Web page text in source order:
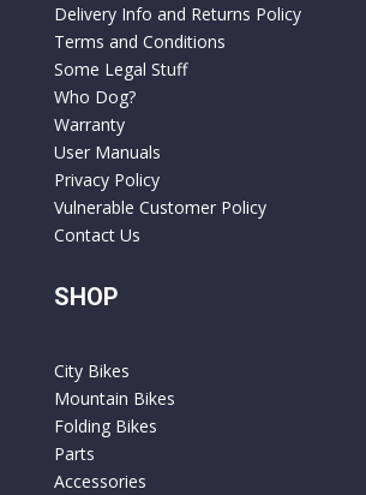
Delivery Info and Returns Policy
Terms and Conditions
Some Legal Stuff
Who Dog?
Warranty
User Manuals
Privacy Policy
Vulnerable Customer Policy
Contact Us
SHOP
City Bikes
Mountain Bikes
Folding Bikes
Parts
Accessories